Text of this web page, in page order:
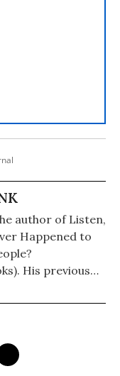
author of Listen,
Happened to
His previous
Billionaire: The
and the Unlikely
He is the